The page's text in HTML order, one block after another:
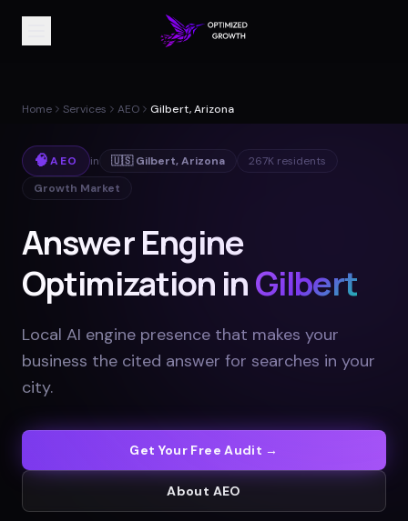
Home Services AEO Gilbert, Arizona
🧠AEO in 🇺🇸 Gilbert,Arizona 267K residents
Growth Market
Answer Engine
Optimization inGilbert
Local AI engine presence that makes your
business the cited answer for searches in your
city.
Get Your Free Audit →
About AEO